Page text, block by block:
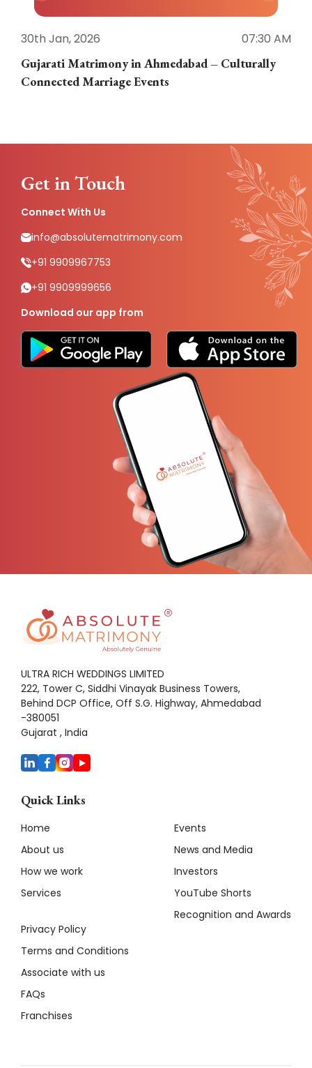
30th Jan, 2026
07:30 AM
Gujarati Matrimony in Ahmedabad – Culturally
Connected Marriage Events
Get in Touch
Connect With Us
info@absolutematrimony.com
+91 9909967753
+91 9909999656
Download our app from
ULTRA RICH WEDDINGS LIMITED
222, Tower C, Siddhi Vinayak Business Towers,
Behind DCP Office, Off S.G. Highway, Ahmedabad
-380051
Gujarat , India
Quick Links
Home
About us
How we work
Services
Privacy Policy
Terms and Conditions
Associate with us
FAQs
Franchises
Events
News and Media
Investors
YouTube Shorts
Recognition and Awards